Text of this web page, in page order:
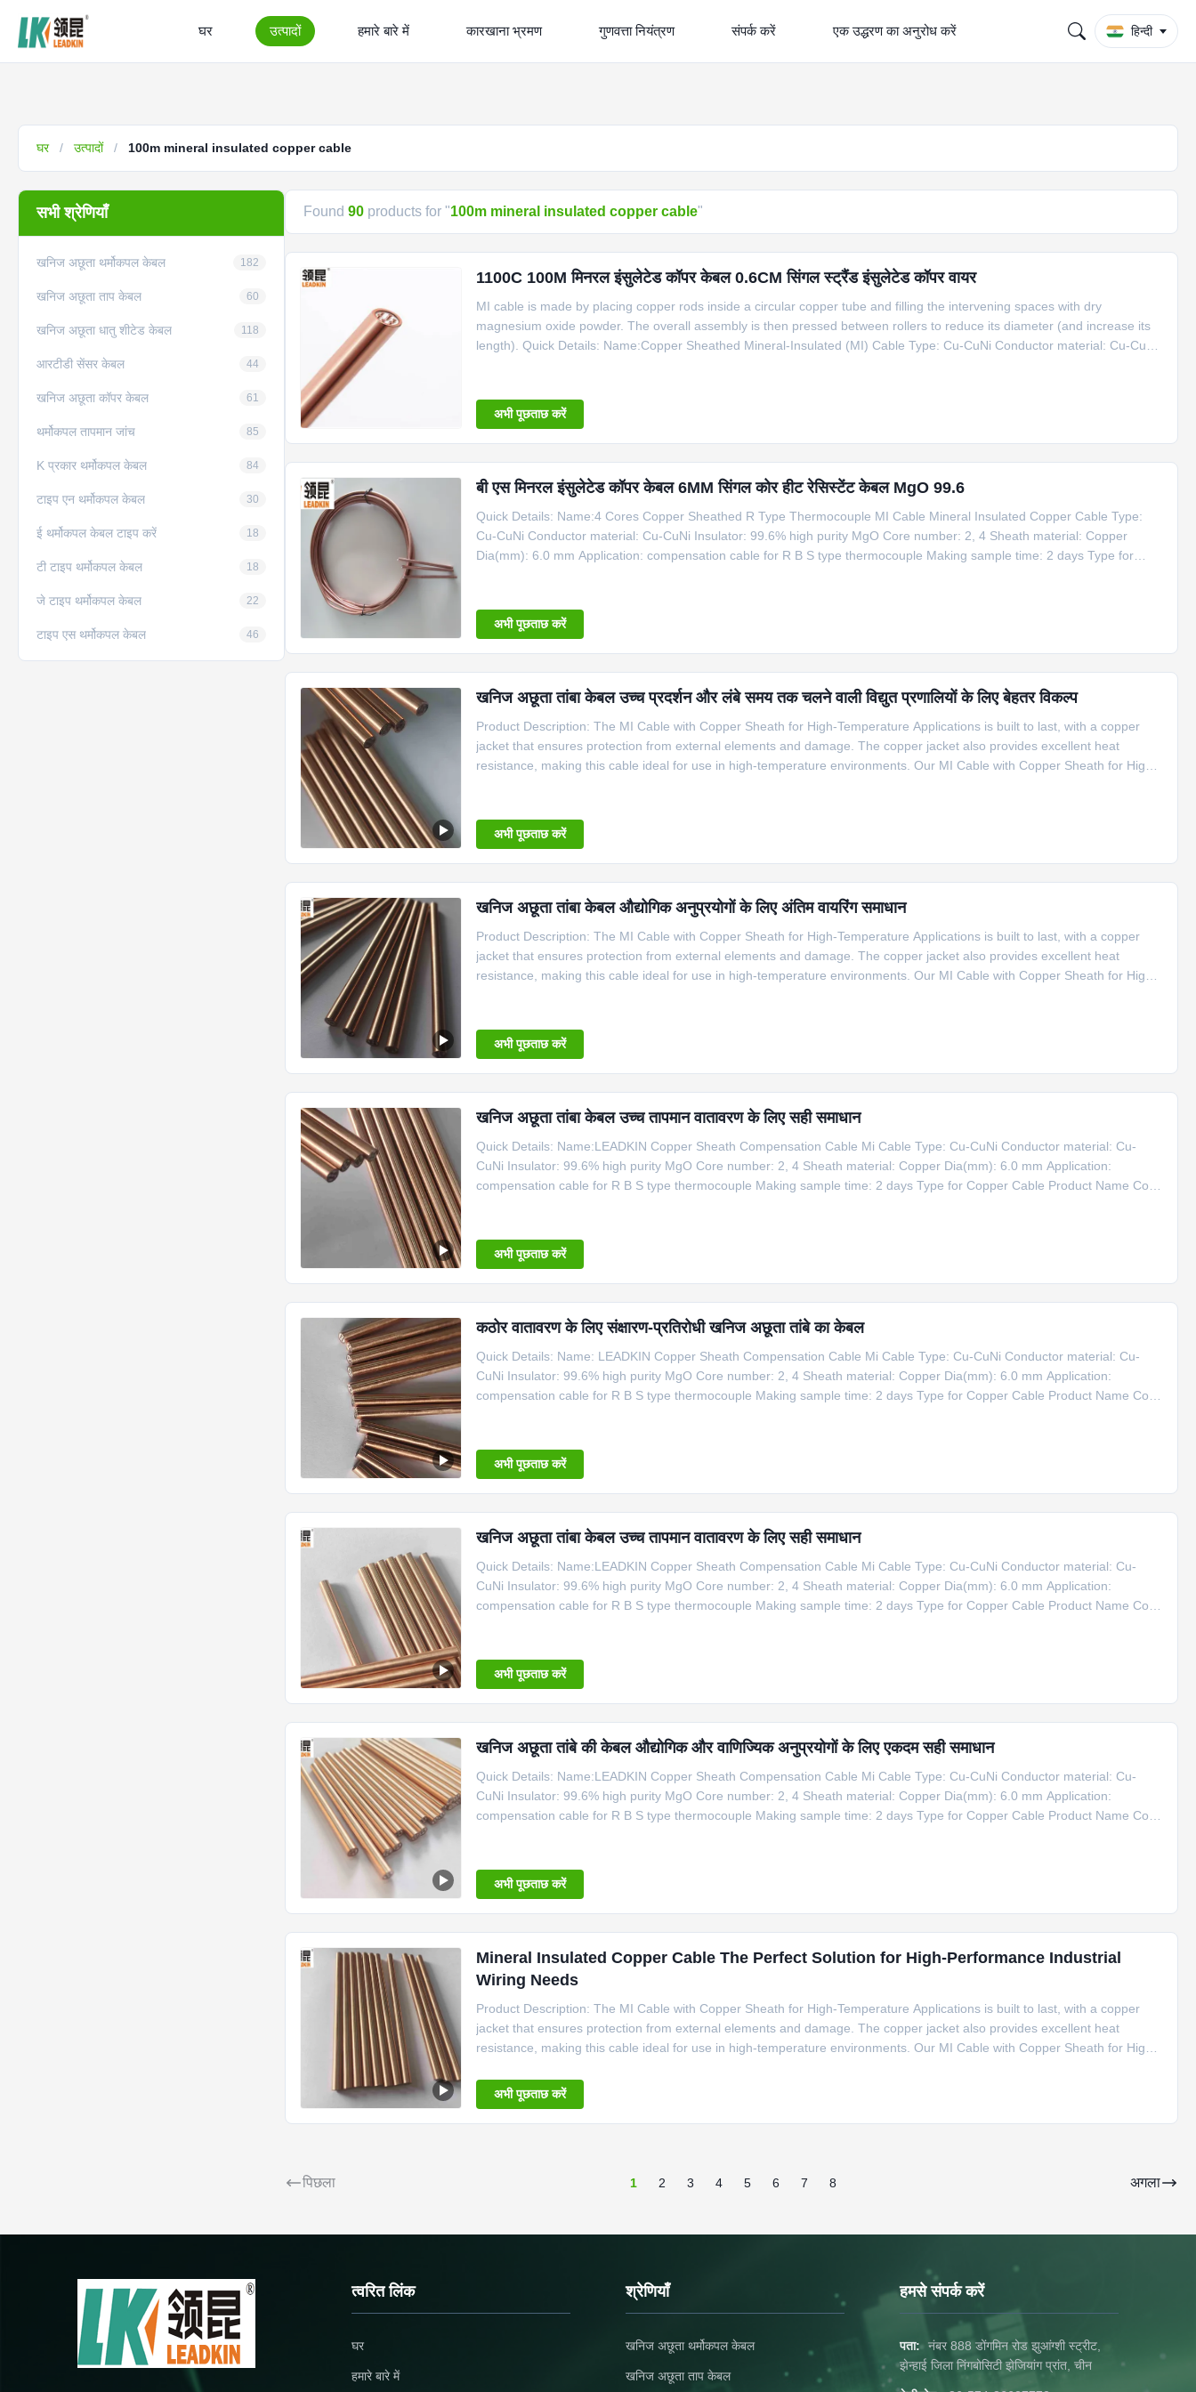
घर उत्पादों हमारे बारे में कारखाना भ्रमण गुणवत्ता नियंत्रण संपर्क करें एक उद्धरण का अनुरोध करें हिन्दी
घर / उत्पादों / 100m mineral insulated copper cable
सभी श्रेणियाँ
खनिज अछूता थर्मोकपल केबल 182
खनिज अछूता ताप केबल 60
खनिज अछूता धातु शीटेड केबल 118
आरटीडी सेंसर केबल 44
खनिज अछूता कॉपर केबल 61
थर्मोकपल तापमान जांच 85
K प्रकार थर्मोकपल केबल 84
टाइप एन थर्मोकपल केबल 30
ई थर्मोकपल केबल टाइप करें 18
टी टाइप थर्मोकपल केबल 18
जे टाइप थर्मोकपल केबल 22
टाइप एस थर्मोकपल केबल 46
Found 90 products for "100m mineral insulated copper cable"
1100C 100M मिनरल इंसुलेटेड कॉपर केबल 0.6CM सिंगल स्ट्रैंड इंसुलेटेड कॉपर वायर
MI cable is made by placing copper rods inside a circular copper tube and filling the intervening spaces with dry
magnesium oxide powder. The overall assembly is then pressed between rollers to reduce its diameter (and increase its
length). Quick Details: Name:Copper Sheathed Mineral-Insulated (MI) Cable Type: Cu-CuNi Conductor material: Cu-CuNi
अभी पूछताछ करें
बी एस मिनरल इंसुलेटेड कॉपर केबल 6MM सिंगल कोर हीट रेसिस्टेंट केबल MgO 99.6
Quick Details: Name:4 Cores Copper Sheathed R Type Thermocouple MI Cable Mineral Insulated Copper Cable Type:
Cu-CuNi Conductor material: Cu-CuNi Insulator: 99.6% high purity MgO Core number: 2, 4 Sheath material: Copper
Dia(mm): 6.0 mm Application: compensation cable for R B S type thermocouple Making sample time: 2 days Type for
अभी पूछताछ करें
खनिज अछूता तांबा केबल उच्च प्रदर्शन और लंबे समय तक चलने वाली विद्युत प्रणालियों के लिए बेहतर विकल्प
Product Description: The MI Cable with Copper Sheath for High-Temperature Applications is built to last, with a copper
jacket that ensures protection from external elements and damage. The copper jacket also provides excellent heat
resistance, making this cable ideal for use in high-temperature environments. Our MI Cable with Copper Sheath for High-
अभी पूछताछ करें
खनिज अछूता तांबा केबल औद्योगिक अनुप्रयोगों के लिए अंतिम वायरिंग समाधान
Product Description: The MI Cable with Copper Sheath for High-Temperature Applications is built to last, with a copper
jacket that ensures protection from external elements and damage. The copper jacket also provides excellent heat
resistance, making this cable ideal for use in high-temperature environments. Our MI Cable with Copper Sheath for High-
अभी पूछताछ करें
खनिज अछूता तांबा केबल उच्च तापमान वातावरण के लिए सही समाधान
Quick Details: Name:LEADKIN Copper Sheath Compensation Cable Mi Cable Type: Cu-CuNi Conductor material: Cu-
CuNi Insulator: 99.6% high purity MgO Core number: 2, 4 Sheath material: Copper Dia(mm): 6.0 mm Application:
compensation cable for R B S type thermocouple Making sample time: 2 days Type for Copper Cable Product Name Code
अभी पूछताछ करें
कठोर वातावरण के लिए संक्षारण-प्रतिरोधी खनिज अछूता तांबे का केबल
Quick Details: Name: LEADKIN Copper Sheath Compensation Cable Mi Cable Type: Cu-CuNi Conductor material: Cu-
CuNi Insulator: 99.6% high purity MgO Core number: 2, 4 Sheath material: Copper Dia(mm): 6.0 mm Application:
compensation cable for R B S type thermocouple Making sample time: 2 days Type for Copper Cable Product Name Code
अभी पूछताछ करें
खनिज अछूता तांबा केबल उच्च तापमान वातावरण के लिए सही समाधान
Quick Details: Name:LEADKIN Copper Sheath Compensation Cable Mi Cable Type: Cu-CuNi Conductor material: Cu-
CuNi Insulator: 99.6% high purity MgO Core number: 2, 4 Sheath material: Copper Dia(mm): 6.0 mm Application:
compensation cable for R B S type thermocouple Making sample time: 2 days Type for Copper Cable Product Name Code
अभी पूछताछ करें
खनिज अछूता तांबे की केबल औद्योगिक और वाणिज्यिक अनुप्रयोगों के लिए एकदम सही समाधान
Quick Details: Name:LEADKIN Copper Sheath Compensation Cable Mi Cable Type: Cu-CuNi Conductor material: Cu-
CuNi Insulator: 99.6% high purity MgO Core number: 2, 4 Sheath material: Copper Dia(mm): 6.0 mm Application:
compensation cable for R B S type thermocouple Making sample time: 2 days Type for Copper Cable Product Name Code
अभी पूछताछ करें
Mineral Insulated Copper Cable The Perfect Solution for High-Performance Industrial
Wiring Needs
Product Description: The MI Cable with Copper Sheath for High-Temperature Applications is built to last, with a copper
jacket that ensures protection from external elements and damage. The copper jacket also provides excellent heat
resistance, making this cable ideal for use in high-temperature environments. Our MI Cable with Copper Sheath for High-
thermocouple.
अभी पूछताछ करें
पिछला 1 2 3 4 5 6 7 8 अगला
त्वरित लिंक
घर
हमारे बारे में
श्रेणियाँ
खनिज अछूता थर्मोकपल केबल
खनिज अछूता ताप केबल
हमसे संपर्क करें
पता:
नंबर 888 डोंगमिन रोड झुआंग्शी स्ट्रीट,
झेन्हाई जिला निंगबोसिटी झेजियांग प्रांत, चीन